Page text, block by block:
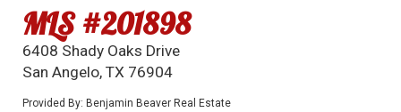
MLS #201898
6408 Shady Oaks Drive
San Angelo, TX 76904
Provided By: Benjamin Beaver Real Estate